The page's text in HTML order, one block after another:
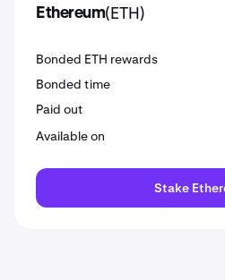
Ethereum(ETH)
Bonded ETH rewards
Bonded time
Paid out
Available on
Stake